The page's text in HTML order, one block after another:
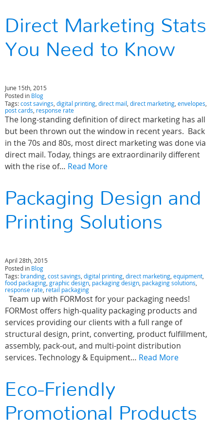
Direct Marketing Stats
You Need to Know
June 15th, 2015
Posted in Blog
Tags:cost savings, digital printing, direct mail, direct marketing, envelopes,
post cards, response rate
The long-standing definition of direct marketing has all
but been thrown out the window in recent years. Back
in the 70s and 80s, most direct marketing was done via
direct mail. Today, things are extraordinarily different
with the rise of… Read More
Packaging Design and
Printing Solutions
April 28th, 2015
Posted in Blog
Tags: branding, cost savings, digital printing, direct marketing, equipment,
food packaging, graphic design, packaging design, packaging solutions,
response rate, retail packaging
Team up with FORMost for your packaging needs!
FORMost offers high-quality packaging products and
services providing our clients with a full range of
structural design, print, converting, product fulfillment,
assembly, pack-out, and multi-point distribution
services. Technology & Equipment… Read More
Eco-Friendly
Promotional Products